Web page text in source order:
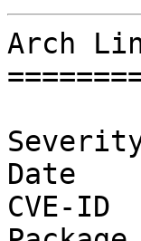
Arch
Date
CVE-ID